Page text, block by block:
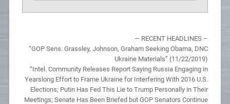
— RECENT HEADLINES –
“GOP Sens. Grassley, Johnson, Graham Seeking Obama, DNC
Ukraine Materials” (11/22/2019)
“Intel. Community Releases Report Saying Russia Engaging in
Yearslong Effort to Frame Ukraine for Interfering With 2016 U.S.
Elections; Putin Has Fed This Lie to Trump Personally in Their
Meetings; Senate Has Been Briefed but GOP Senators Continue